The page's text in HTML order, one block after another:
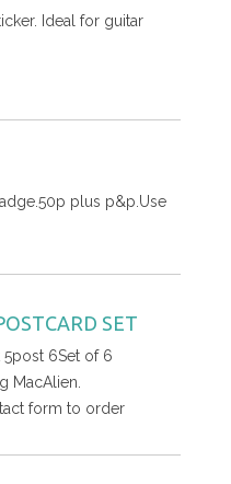
Ideal for guitar
plus p&p.Use
SET
6Set of 6
MacAlien.
form to order